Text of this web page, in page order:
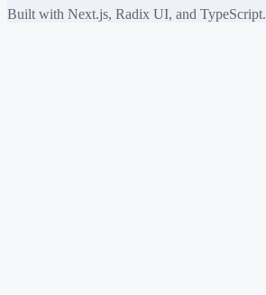
Built with Next.js, Radix UI, and TypeScript.